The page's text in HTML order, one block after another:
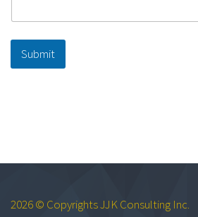
Submit
2026 © Copyrights JJK Consulting Inc.